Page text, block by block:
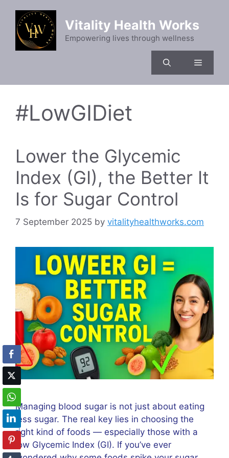
content
Vitality Health Works
Empowering lives through wellness
Menu
#LowGIDiet
Lower the Glycemic
Index (GI), the Better It
Is for Sugar Control
7 September 2025 by vitalityhealthworks.com
Managing blood sugar is not just about eating
less sugar. The real key lies in choosing the
right kind of foods — especially those with a
low Glycemic Index (GI). If you’ve ever